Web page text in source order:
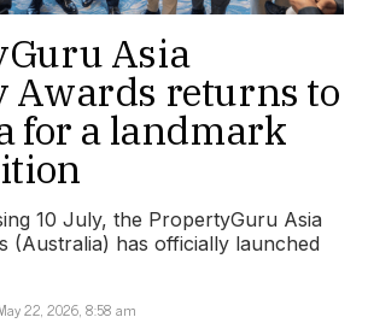
Asia
Awards returns to
for a landmark
10 July, the PropertyGuru Asia
(Australia) has officially launched
22, 2026, 8:58 am